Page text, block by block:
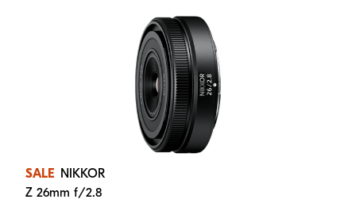
SALE NIKKOR
Z 26mm f/2.8